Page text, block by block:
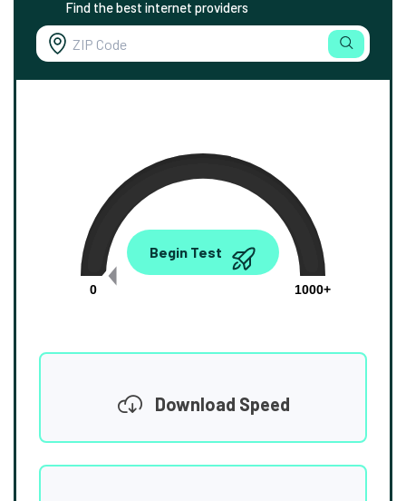
Find the best internet providers
0.00
0
1000+
Begin Test
Download Speed